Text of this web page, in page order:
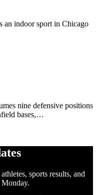
an indoor sport in Chicago
nine defensive positions
bases,…
sports results, and